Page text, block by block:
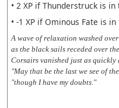
• 2 XP if Thunderstruck is
• -1 XP if Ominous Fate is
A wave of relaxation washed
as the black sails receded over
Corsairs vanished just as quickly
"May that be the last we see of
"though I have my doubts."